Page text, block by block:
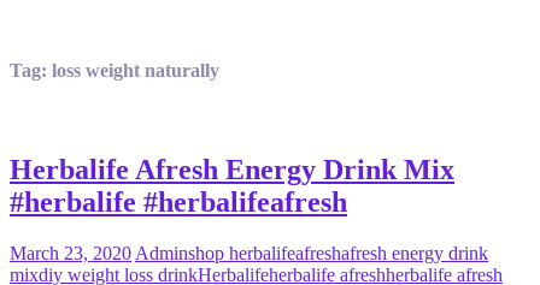
Tag: loss weight naturally
Herbalife Afresh Energy Drink Mix
#herbalife #herbalifeafresh
March 23, 2020 Adminshop herbalifeafreshafresh energy drink
mixdiy weight loss drinkHerbalifeherbalife afreshherbalife afresh